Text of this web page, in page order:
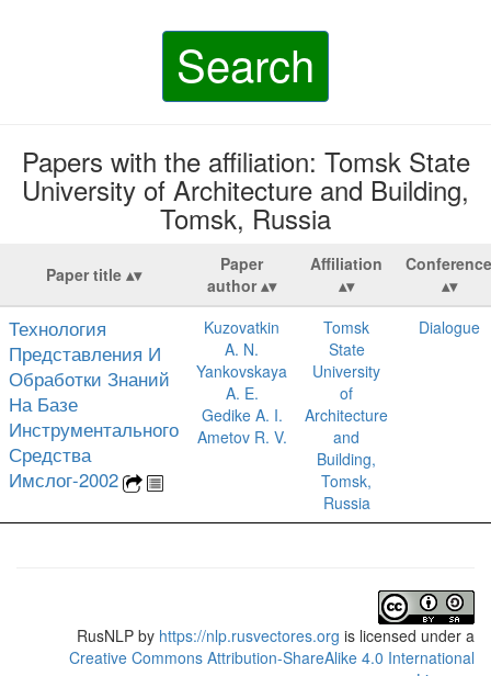
Search
Papers with the affiliation: Tomsk State
University of Architecture and Building,
Tomsk, Russia
Paper title
Paper
author
Affiliation Conference
Технология
Представления И
Обработки Знаний
На Базе
Инструментального
Средства
Имслог-2002
Kuzovatkin
A. N.
Yankovskaya
A. E.
Gedike A. I.
Ametov R. V.
Tomsk
State
University
of
Architecture
and
Building,
Tomsk,
Russia
Dialogue
RusNLP by https://nlp.rusvectores.org is licensed under a
Creative Commons Attribution-ShareAlike 4.0 International